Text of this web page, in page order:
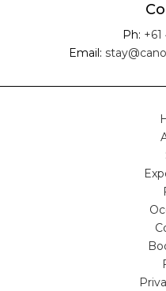
Ph:
Email: